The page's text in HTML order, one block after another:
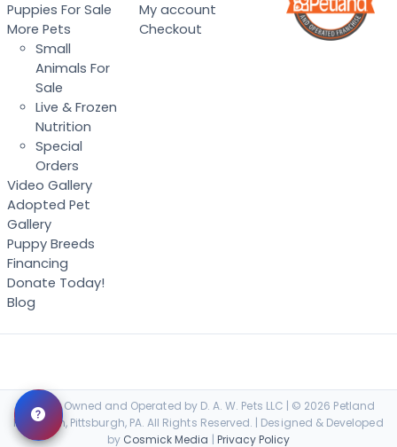
Puppies For Sale
More Pets
Small
Animals For
Sale
Live & Frozen
Nutrition
Special
Orders
Video Gallery
Adopted Pet
Gallery
Puppy Breeds
Financing
Donate Today!
Blog
My account
Checkout
Locally Owned and Operated by D. A. W. Pets LLC | © 2026 Petland
Robinson, Pittsburgh, PA. All Rights Reserved. | Designed & Developed
by Cosmick Media | Privacy Policy